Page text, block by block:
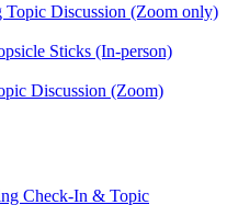
Discussion (Zoom only)
Sticks (In-person)
Discussion (Zoom)
Check-In & Topic